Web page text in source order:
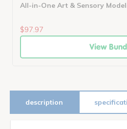
All-in-One Art & Sensory
$97.97
View
description